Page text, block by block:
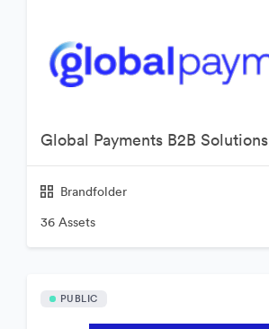
Global Payments B2B Solutions
Brandfolder
36 Assets
PUBLIC